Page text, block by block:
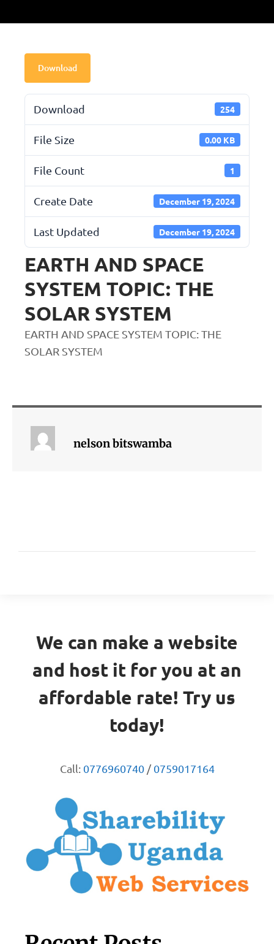
Download
Download 254
File Size 0.00 KB
File Count 1
Create Date December 19, 2024
Last Updated December 19, 2024
EARTH AND SPACE
SYSTEM TOPIC: THE
SOLAR SYSTEM
EARTH AND SPACE SYSTEM TOPIC: THE
SOLAR SYSTEM
nelson bitswamba
We can make a website
and host it for you at an
affordable rate! Try us
today!
Call: 0776960740/0759017164